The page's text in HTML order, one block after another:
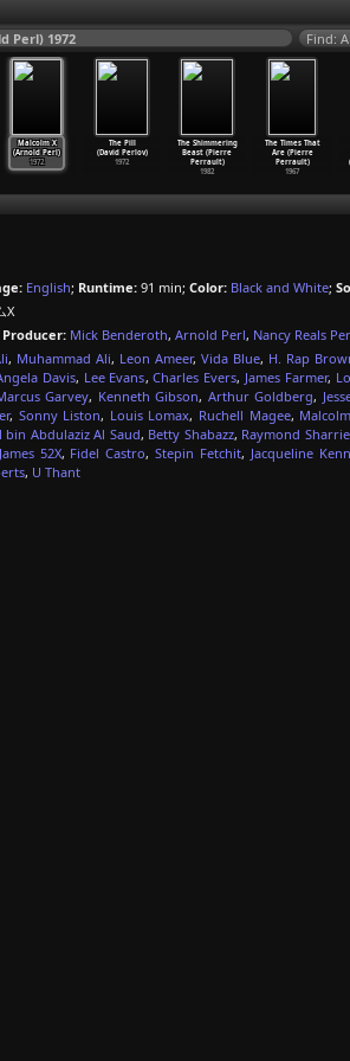
Perl) 1972 Find:
Malcolm X
(Arnold Perl)
1972
The Pill
(David Perlov)
1972
The Shimmering
Beast (Pierre
Perrault)
1982
The Times That
Are (Pierre
Perrault)
1967
English; Runtime: 91 min; Color: Black and White;
X
Producer: Mick Benderoth, Arnold Perl, Nancy Reals
, Muhammad Ali, Leon Ameer, Vida Blue, H. Rap
Davis, Lee Evans,Charles Evers, James Farmer,
Garvey, Kenneth Gibson, Arthur Goldberg,
, Sonny Liston, Louis Lomax, Ruchell Magee,
bin Abdulaziz Al Saud, Betty Shabazz, Raymond
James 52X, Fidel Castro,Stepin Fetchit, Jacqueline
, U Thant